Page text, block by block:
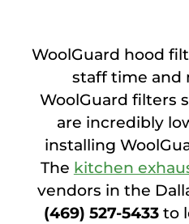
WoolGuard hood
staff time and
WoolGuard filters
are incredibly
installing
The kitchen
vendors in the
(469) 527-5433 to